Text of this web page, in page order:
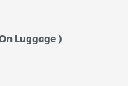
Luggage )